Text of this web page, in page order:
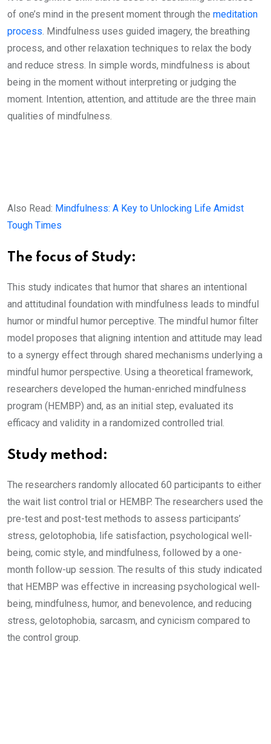
of one’s mind in the present moment through the meditation
process. Mindfulness uses guided imagery, the breathing
process, and other relaxation techniques to relax the body
and reduce stress. In simple words, mindfulness is about
being in the moment without interpreting or judging the
moment. Intention, attention, and attitude are the three main
qualities of mindfulness.
Also Read: Mindfulness: A Key to Unlocking Life Amidst
Tough Times
The focus of Study:
This study indicates that humor that shares an intentional
and attitudinal foundation with mindfulness leads to mindful
humor or mindful humor perceptive. The mindful humor filter
model proposes that aligning intention and attitude may lead
to a synergy effect through shared mechanisms underlying a
mindful humor perspective. Using a theoretical framework,
researchers developed the human-enriched mindfulness
program (HEMBP) and, as an initial step, evaluated its
efficacy and validity in a randomized controlled trial.
Study method:
The researchers randomly allocated 60 participants to either
the wait list control trial or HEMBP. The researchers used the
pre-test and post-test methods to assess participants’
stress, gelotophobia, life satisfaction, psychological well-
being, comic style, and mindfulness, followed by a one-
month follow-up session. The results of this study indicated
that HEMBP was effective in increasing psychological well-
being, mindfulness, humor, and benevolence, and reducing
stress, gelotophobia, sarcasm, and cynicism compared to
the control group.